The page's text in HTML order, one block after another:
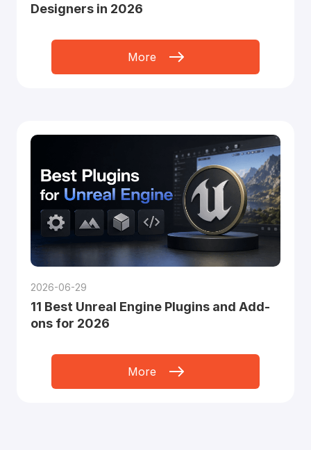
Designers in 2026
More
2026-06-29
11 Best Unreal Engine Plugins and Add-
ons for 2026
More